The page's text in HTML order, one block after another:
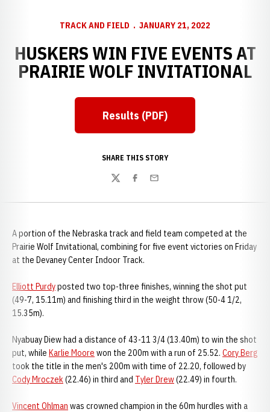
TRACK AND FIELD JANUARY 21, 2022
HUSKERS WIN FIVE EVENTS AT
PRAIRIE WOLF INVITATIONAL
Opens in a new window
Results (PDF)
SHARE THIS STORY
TwitterFacebook
Email
A portion of the Nebraska track and field team competed at the
Prairie Wolf Invitational, combining for five event victories on Friday
at the Devaney Center Indoor Track.
Elliott Purdyposted two top-three finishes, winning the shot put
(49-7, 15.11m) and finishing third in the weight throw (50-4 1/2,
15.35m).
Nyabuay Diew had a distance of 43-11 3/4 (13.40m) to win the shot
put, while Karlie Moore won the 200m with a run of 25.52. Cory Berg
took the title in the men's 200m with time of 22.20, followed by
Cody Mroczek(22.46) in third and Tyler Drew(22.49) in fourth.
Vincent Ohlman was crowned champion in the 60m hurdles with a